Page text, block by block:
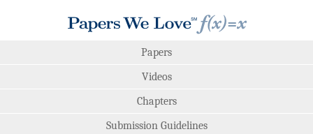
Papers
Videos
Chapters
Submission Guidelines